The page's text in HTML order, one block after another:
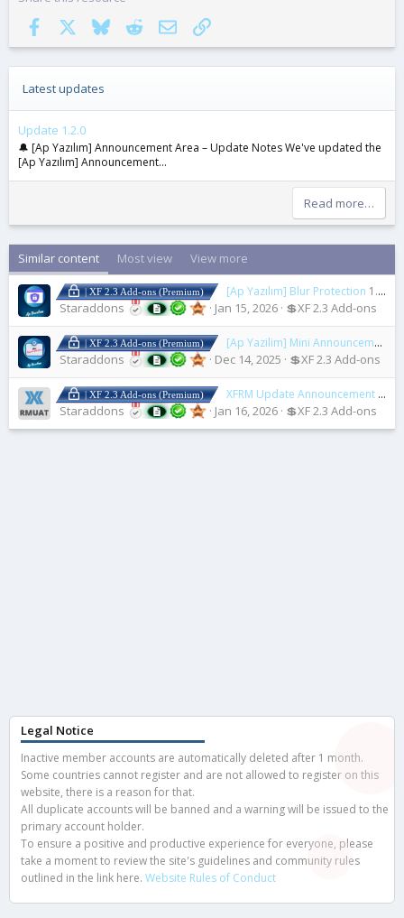
Facebook
BlueskyRedditEmail Link
Latest updates
Update 1.2.0
🔔 [Ap Yazılım] Announcement Area – Update Notes We've updated the
[Ap Yazılım] Announcement...
Read more…
Similar content Most view View more
| XF 2.3 Add-ons (Premium) [Ap Yazılım] Blur Protection 1.0.0
Staraddons Jan 15, 2026 💲XF 2.3 Add-ons
| XF 2.3 Add-ons (Premium) [Ap Yazilim] Mini Announcement Blocks
Staraddons Dec 14, 2025 💲XF 2.3 Add-ons
| XF 2.3 Add-ons (Premium) XFRM Update Announcement Thread
Staraddons Jan 16, 2026 💲XF 2.3 Add-ons
Legal Notice
Inactive member accounts are automatically deleted after 1 month.
Some countries cannot register and are not allowed to register on this
website, there is a reason for that.
All duplicate accounts will be banned and a warning will be issued to the
primary account holder.
To ensure a positive and productive experience for everyone, please
take a moment to review the site's guidelines and community rules
outlined in the link here. Website Rules of Conduct